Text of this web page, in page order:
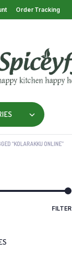
Order Tracking
“KOLARAKKU ONLINE”
FILTER